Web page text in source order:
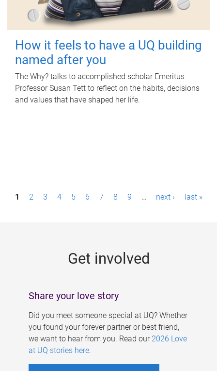
How it feels to have a UQ building
named after you
The Why? talks to accomplished scholar Emeritus
Professor Susan Tett to reflect on the habits, decisions
and values that have shaped her life.
P1 2 3 4 5 6 7 8 9 … next › last »
Get involved
Share your love story
Did you meet someone special at UQ? Whether
you found your forever partner or best friend,
we want to hear from you. Read our 2026 Love
at UQ stories here.